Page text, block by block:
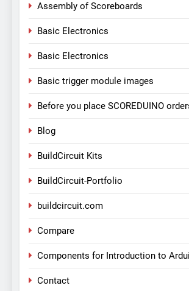
Assembly of Scoreboards
Basic Electronics
Basic Electronics
Basic trigger module images
Before you place SCOREDUINO
Blog
BuildCircuit Kits
BuildCircuit-Portfolio
buildcircuit.com
Compare
Components for Introduction to
Contact